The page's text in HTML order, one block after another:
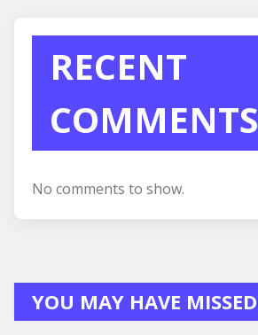
RECENT
COMMENTS
No comments to show.
YOU MAY HAVE MISSED